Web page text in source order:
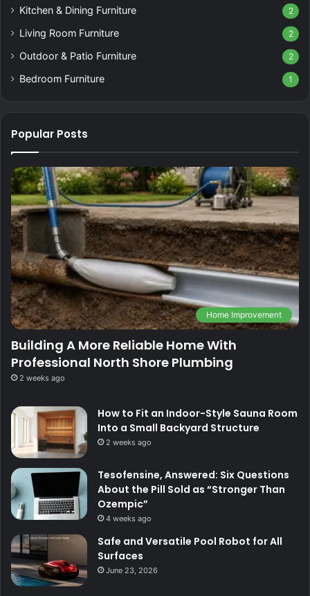
Kitchen & Dining Furniture 2
Living Room Furniture 2
Outdoor & Patio Furniture 2
Bedroom Furniture 1
Popular Posts
Home Improvement
Building A More Reliable Home With
Professional North Shore Plumbing
2 weeks ago
How to Fit an Indoor-Style Sauna Room
Into a Small Backyard Structure
2 weeks ago
Tesofensine, Answered: Six Questions
About the Pill Sold as “Stronger Than
Ozempic”
4 weeks ago
Safe and Versatile Pool Robot for All
Surfaces
June 23, 2026